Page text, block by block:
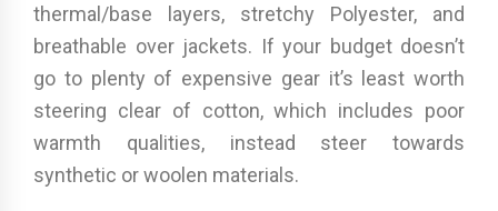
thermal/base layers, stretchy Polyester, and
breathable over jackets. If your budget doesn’t
go to plenty of expensive gear it’s least worth
steering clear of cotton, which includes poor
warmth qualities, instead steer towards
synthetic or woolen materials.